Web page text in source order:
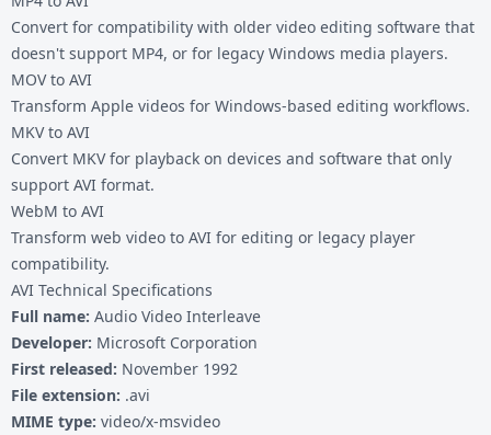
Convert for compatibility with older video editing software that
doesn't support MP4, or for legacy Windows media players.
MOV to AVI
Transform Apple videos for Windows-based editing workflows.
MKV to AVI
Convert MKV for playback on devices and software that only
support AVI format.
WebM to AVI
Transform web video to AVI for editing or legacy player
compatibility.
AVI Technical Specifications
Full name: Audio Video Interleave
Developer: Microsoft Corporation
First released: November 1992
File extension: .avi
MIME type: video/x-msvideo